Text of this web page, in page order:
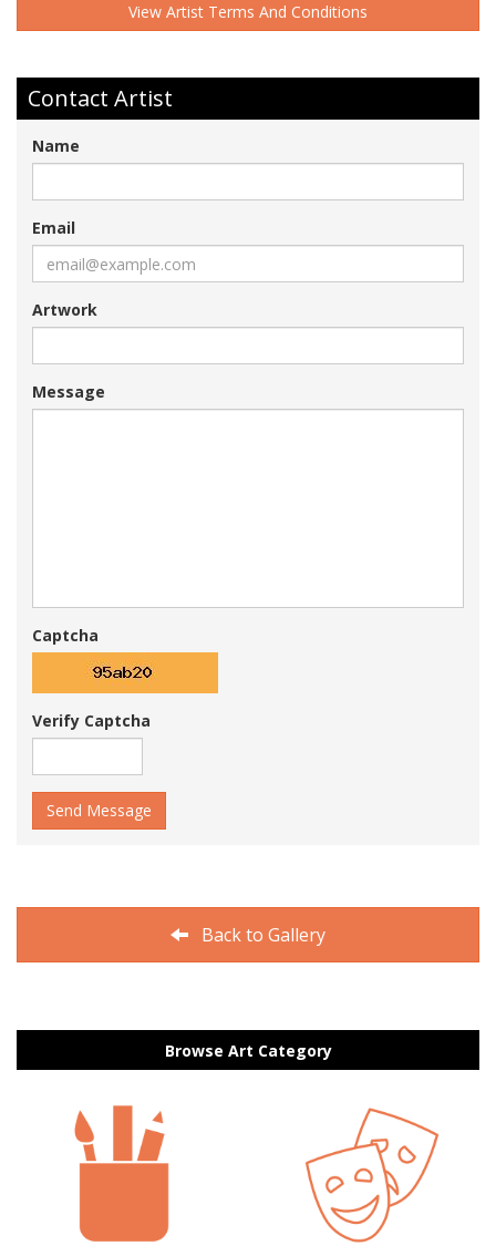
View Artist Terms And Conditions
Contact Artist
Name
Email
Artwork
Message
Captcha
Verify Captcha
Send Message
Back to Gallery
Browse Art Category